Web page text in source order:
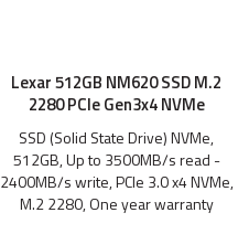
Lexar 512GB NM620 SSD M.2
2280 PCIe Gen3x4 NVMe
SSD (Solid State Drive) NVMe,
512GB, Up to 3500MB/s read -
2400MB/s write, PCIe 3.0 x4 NVMe,
M.2 2280, One year warranty